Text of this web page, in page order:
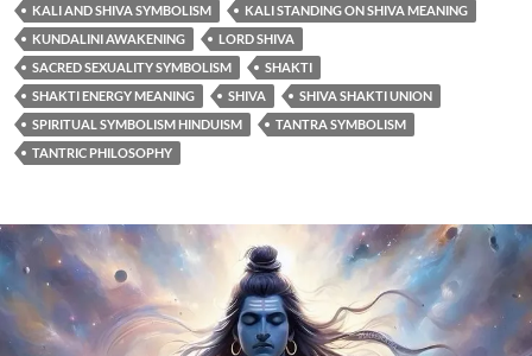
KALI AND SHIVA SYMBOLISM
KALI STANDING ON SHIVA MEANING
KUNDALINI AWAKENING
LORD SHIVA
SACRED SEXUALITY SYMBOLISM
SHAKTI
SHAKTI ENERGY MEANING
SHIVA
SHIVA SHAKTI UNION
SPIRITUAL SYMBOLISM HINDUISM
TANTRA SYMBOLISM
TANTRIC PHILOSOPHY